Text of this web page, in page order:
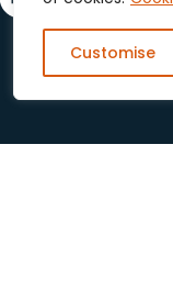
Customise